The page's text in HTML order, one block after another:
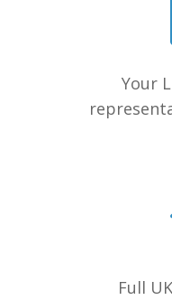
Your
Full